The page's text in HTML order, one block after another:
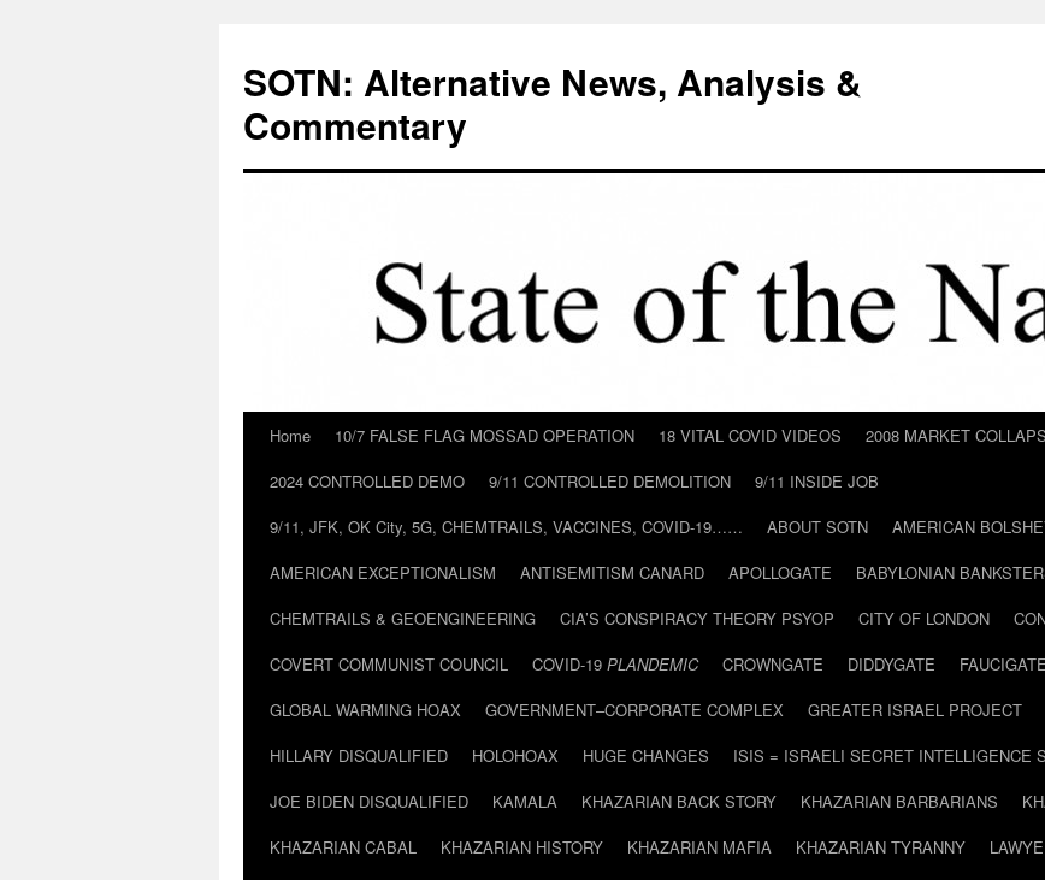
content
SOTN: Alternative News, Analysis &
Commentary
Home 10/7 FALSE FLAG MOSSAD OPERATION 18 VITAL COVID VIDEOS 2008 MARKET
2024 CONTROLLED DEMO
9/11 CONTROLLED DEMOLITION
9/11 INSIDE JOB
9/11, JFK, OK City, 5G, CHEMTRAILS, VACCINES, COVID-19……
ABOUT SOTN
AMERICAN
AMERICAN EXCEPTIONALISM
ANTISEMITISM CANARD APOLLOGATE BABYLONIAN
CHEMTRAILS & GEOENGINEERING
CIA’S CONSPIRACY THEORY PSYOP CITY OF LONDON
COVERT COMMUNIST COUNCIL
COVID-19 PLANDEMIC CROWNGATE DIDDYGATE FAUCIGATE
GLOBAL WARMING HOAX
GOVERNMENT–CORPORATE COMPLEX GREATER ISRAEL PROJECT
HILLARY DISQUALIFIED
HOLOHOAX HUGE CHANGES ISIS = ISRAELI SECRET INTELLIGENCE
JOE BIDEN DISQUALIFIED
KAMALA KHAZARIAN BACK STORY KHAZARIAN BARBARIANS
KHAZARIAN CABAL
KHAZARIAN HISTORY KHAZARIAN MAFIA KHAZARIAN TYRANNY